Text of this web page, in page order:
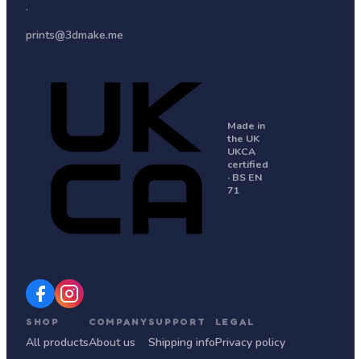
·
prints@3dmake.me
Made in
the UK
UKCA
certified
· BS EN
71
SHOP
All products
COMPANY
About us
SUPPORT
Shipping info
LEGAL
Privacy policy